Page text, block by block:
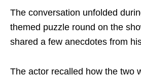
The conversation unfolded
themed puzzle round on the
shared a few anecdotes from
The actor recalled how the two